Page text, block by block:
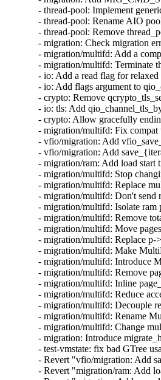
- thread-pool: Implement
- thread-pool: Rename AIO
- thread-pool: Remove
- migration: Check migration
- migration/multifd: Add a
- migration/multifd: Terminate
- io: Add a read flag for
- io: Add flags argument to
- crypto: Remove
- io: tls: Add
- crypto: Allow gracefully
- migration/multifd: Fix
- vfio/migration: Add
- vfio/migration: Add
- migration/ram: Add load start
- migration/multifd: Stop
- migration/multifd: Replace
- migration/multifd: Don't send
- migration/multifd: Isolate ram
- migration/multifd: Remove
- migration/multifd: Move
- migration/multifd: Replace p-
- migration/multifd: Make
- migration/multifd: Introduce
- migration/multifd: Remove
- migration/multifd: Inline
- migration/multifd: Reduce
- migration/multifd: Decouple
- migration/multifd: Rename
- migration/multifd: Change
- migration: Introduce
- test-vmstate: fix bad GTree
- Revert "vfio/migration: Add
- Revert "migration/ram: Add